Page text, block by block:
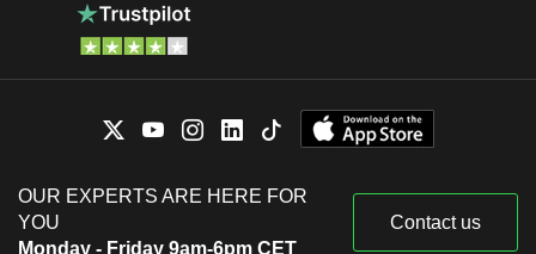
OUR EXPERTS ARE HERE FOR
YOU
Monday - Friday 9am-6pm CET
Contact us